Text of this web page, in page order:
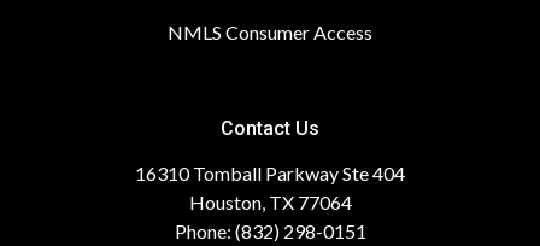
NMLS Consumer Access
Contact Us
16310 Tomball Parkway Ste 404
Houston, TX 77064
Phone: (832) 298-0151